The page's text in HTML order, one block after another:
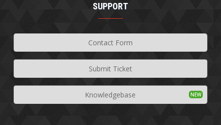
SUPPORT
Contact Form
Submit Ticket
Knowledgebase